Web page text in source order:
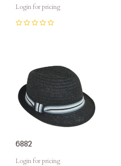
Login for pricing
6882
Login for pricing